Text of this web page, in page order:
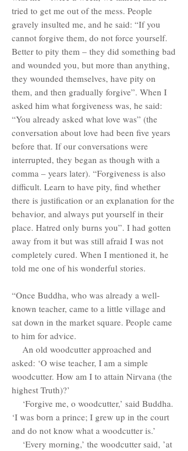
tried to get me out of the mess. People
gravely insulted me, and he said: “If you
cannot forgive them, do not force yourself.
Better to pity them – they did something bad
and wounded you, but more than anything,
they wounded themselves, have pity on
them, and then gradually forgive”. When I
asked him what forgiveness was, he said:
“You already asked what love was” (the
conversation about love had been five years
before that. If our conversations were
interrupted, they began as though with a
comma – years later). “Forgiveness is also
difficult. Learn to have pity, find whether
there is justification or an explanation for the
behavior, and always put yourself in their
place. Hatred only burns you”. I had gotten
away from it but was still afraid I was not
completely cured. When I mentioned it, he
told me one of his wonderful stories.
“Once Buddha, who was already a well-
known teacher, came to a little village and
sat down in the market square. People came
to him for advice.
An old woodcutter approached and
asked: ‘O wise teacher, I am a simple
woodcutter. How am I to attain Nirvana (the
highest Truth)?’
‘Forgive me, o woodcutter,’ said Buddha.
‘I was born a prince; I grew up in the court
and do not know what a woodcutter is.’
‘Every morning,’ the woodcutter said, ’at